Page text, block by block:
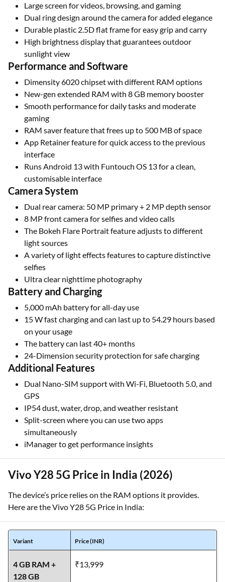
Large screen for videos, browsing, and gaming
Dual ring design around the camera for added elegance
Durable plastic 2.5D flat frame for easy grip and carry
High brightness display that guarantees outdoor
sunlight view
Performance and Software
Dimensity 6020 chipset with different RAM options
New-gen extended RAM with 8 GB memory booster
Smooth performance for daily tasks and moderate
gaming
RAM saver feature that frees up to 500 MB of space
App Retainer feature for quick access to the previous
interface
Runs Android 13 with Funtouch OS 13 for a clean,
customisable interface
Camera System
Dual rear camera: 50 MP primary + 2 MP depth sensor
8 MP front camera for selfies and video calls
The Bokeh Flare Portrait feature adjusts to different
light sources
A variety of light effects features to capture distinctive
selfies
Ultra clear nighttime photography
Battery and Charging
5,000 mAh battery for all-day use
15 W fast charging and can last up to 54.29 hours based
on your usage
The battery can last 40+ months
24-Dimension security protection for safe charging
Additional Features
Dual Nano-SIM support with Wi-Fi, Bluetooth 5.0, and
GPS
IP54 dust, water, drop, and weather resistant
Split-screen where you can use two apps
simultaneously
iManager to get performance insights
Vivo Y28 5G Price in India (2026)
The device’s price relies on the RAM options it provides.
Here are the Vivo Y28 5G Price in India:
Variant Price (INR)
4 GB RAM +
128 GB
₹13,999